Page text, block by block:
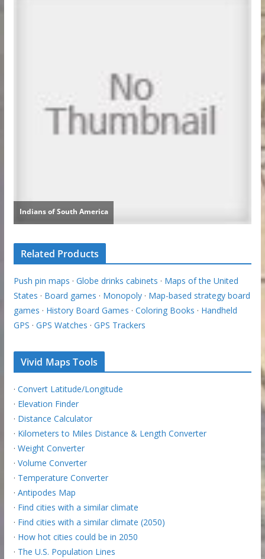
Related Products
Push pin maps · Globe drinks cabinets · Maps of the United
States · Board games · Monopoly· Map-based strategy board
games · History Board Games · Coloring Books · Handheld
GPS · GPS Watches · GPS Trackers
Vivid Maps Tools
· Convert Latitude/Longitude
· Elevation Finder
· Distance Calculator
· Kilometers to Miles Distance & Length Converter
· Weight Converter
· Volume Converter
· Temperature Converter
· Antipodes Map
· Find cities with a similar climate
· Find cities with a similar climate (2050)
· How hot cities could be in 2050
· The U.S. Population Lines